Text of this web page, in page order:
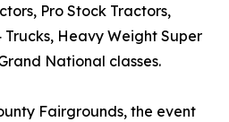
Pro Stock Tractors,
Trucks, Heavy Weight Super
National classes.
Fairgrounds, the event